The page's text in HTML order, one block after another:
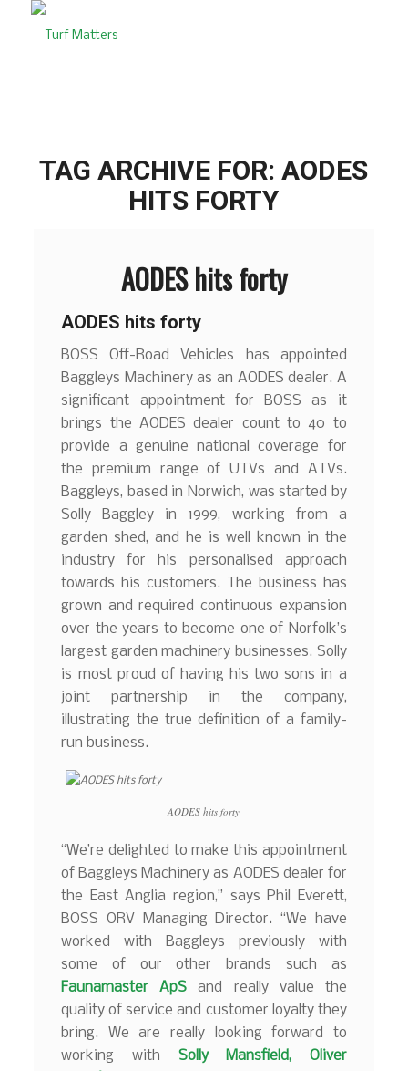
TAG ARCHIVE FOR:AODES
HITS FORTY
AODES hits forty
AODES hits forty
BOSS Off-Road Vehicles has appointed
Baggleys Machinery as an AODES dealer. A
significant appointment for BOSS as it
brings the AODES dealer count to 40 to
provide a genuine national coverage for
the premium range of UTVs and ATVs.
Baggleys, based in Norwich, was started by
Solly Baggley in 1999, working from a
garden shed, and he is well known in the
industry for his personalised approach
towards his customers. The business has
grown and required continuous expansion
over the years to become one of Norfolk’s
largest garden machinery businesses. Solly
is most proud of having his two sons in a
joint partnership in the company,
illustrating the true definition of a family-
run business.
AODES hits forty
“We’re delighted to make this appointment
of Baggleys Machinery as AODES dealer for
the East Anglia region,” says Phil Everett,
BOSS ORV Managing Director. “We have
worked with Baggleys previously with
some of our other brands such as
Faunamaster ApS and really value the
quality of service and customer loyalty they
bring. We are really looking forward to
working with Solly Mansfield, Oliver